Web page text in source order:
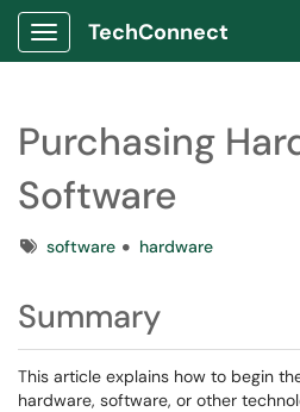
Show Applications Menu
TechConnect
Purchasing
Software
Tagssoftware hardware
Summary
This article explains how to begin
hardware, software, or other